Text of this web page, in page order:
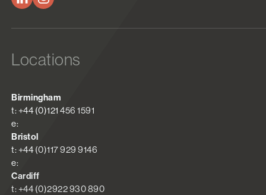
Locations
Birmingham
t: +44 (0)121 456 1591
e:
Bristol
t: +44 (0)117 929 9146
e:
Cardiff
t: +44 (0)2922 930 890